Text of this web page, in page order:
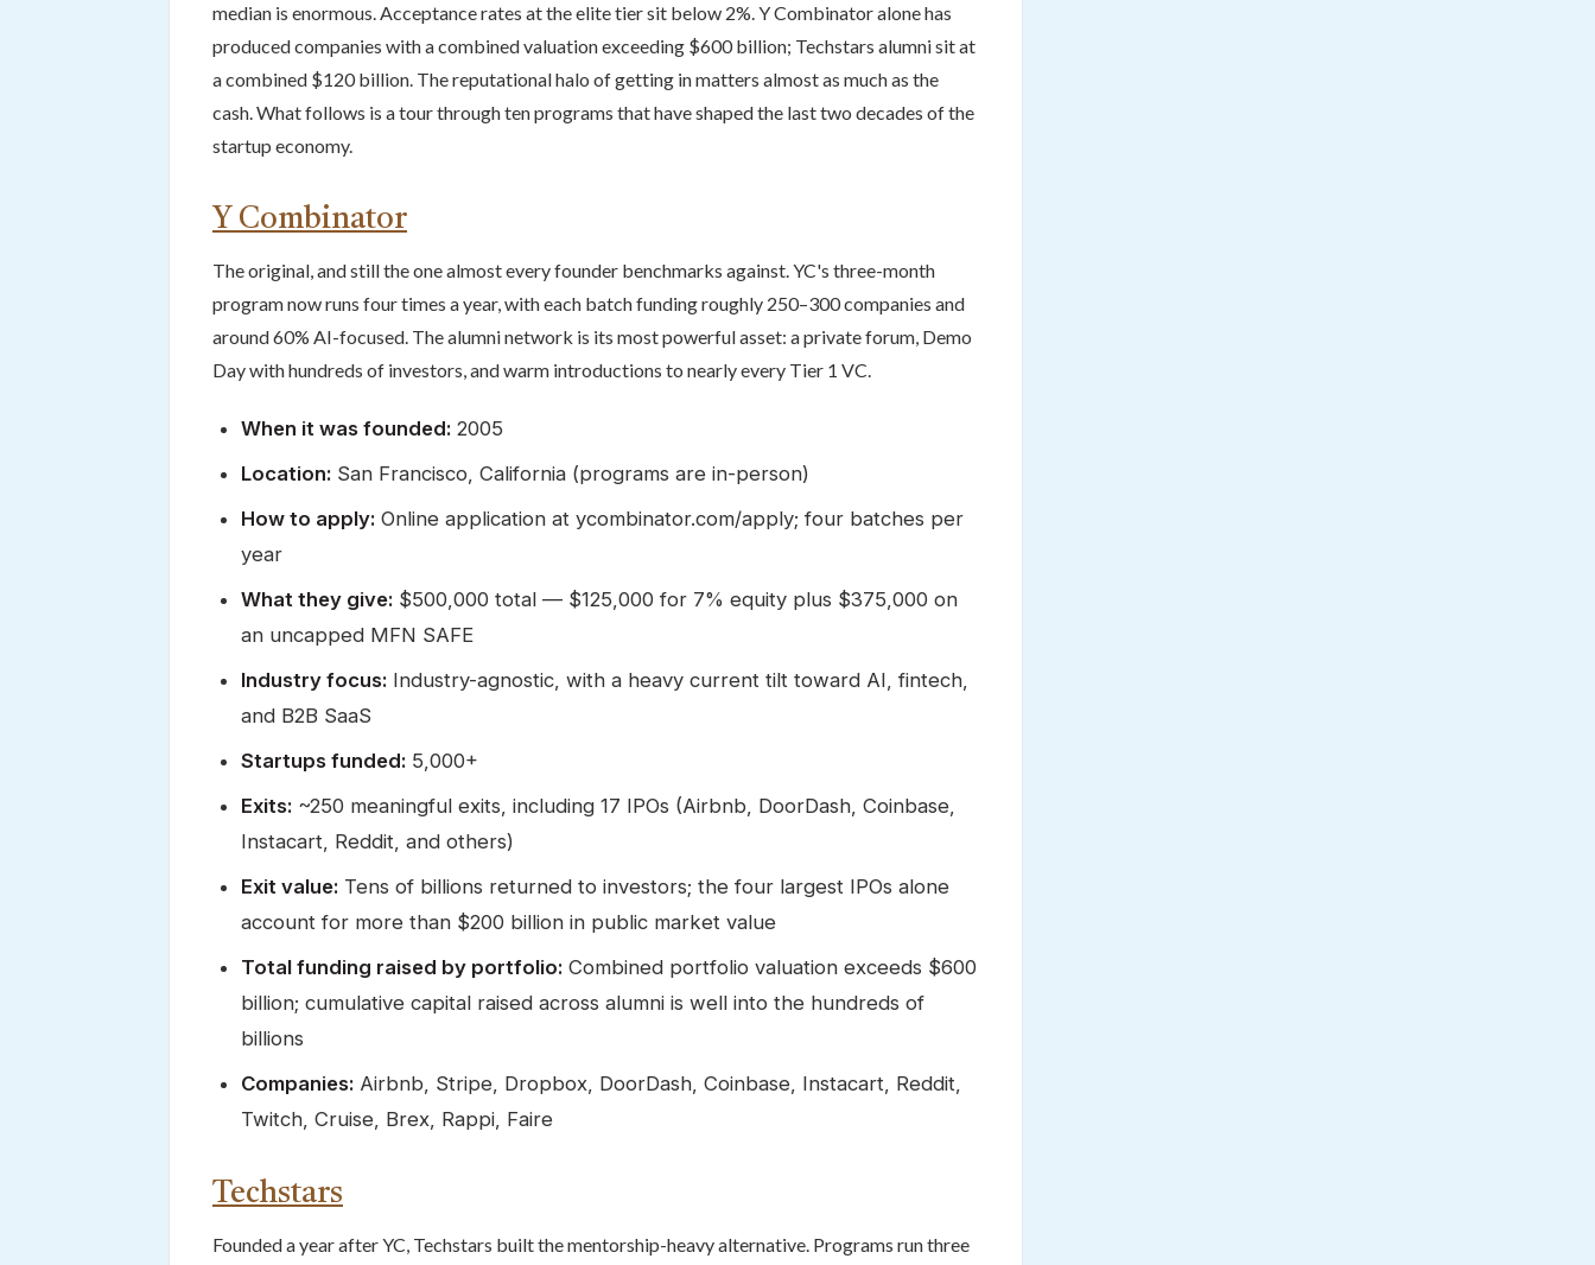
median is enormous. Acceptance rates at the elite tier sit below 2%. Y Combinator alone has
produced companies with a combined valuation exceeding $600 billion; Techstars alumni sit at
a combined $120 billion. The reputational halo of getting in matters almost as much as the
cash. What follows is a tour through ten programs that have shaped the last two decades of the
startup economy.
Y Combinator
The original, and still the one almost every founder benchmarks against. YC's three-month
program now runs four times a year, with each batch funding roughly 250–300 companies and
around 60% AI-focused. The alumni network is its most powerful asset: a private forum, Demo
Day with hundreds of investors, and warm introductions to nearly every Tier 1 VC.
When it was founded: 2005
Location: San Francisco, California (programs are in-person)
How to apply: Online application at ycombinator.com/apply; four batches per
year
What they give: $500,000 total — $125,000 for 7% equity plus $375,000 on
an uncapped MFN SAFE
Industry focus: Industry-agnostic, with a heavy current tilt toward AI, fintech,
and B2B SaaS
Startups funded: 5,000+
Exits: ~250 meaningful exits, including 17 IPOs (Airbnb, DoorDash, Coinbase,
Instacart, Reddit, and others)
Exit value: Tens of billions returned to investors; the four largest IPOs alone
account for more than $200 billion in public market value
Total funding raised by portfolio: Combined portfolio valuation exceeds $600
billion; cumulative capital raised across alumni is well into the hundreds of
billions
Companies: Airbnb, Stripe, Dropbox, DoorDash, Coinbase, Instacart, Reddit,
Twitch, Cruise, Brex, Rappi, Faire
Techstars
Founded a year after YC, Techstars built the mentorship-heavy alternative. Programs run three